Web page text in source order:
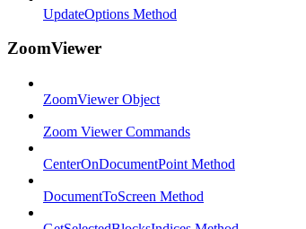
UpdateOptions Method
ZoomViewer
ZoomViewer Object
Zoom Viewer Commands
CenterOnDocumentPoint Method
DocumentToScreen Method